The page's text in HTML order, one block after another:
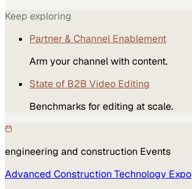
Keep exploring
Partner & Channel Enablement
Arm your channel with content.
State of B2B Video Editing
Benchmarks for editing at scale.
engineering and construction Events
Advanced Construction Technology Expo